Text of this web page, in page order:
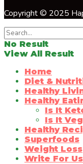
Copyright © 2025
No Result
View All Result
Home
Diet &
Healthy
Healthy
Is It
Is It
Healthy
Superfoods
Weight Loss
Write For Us